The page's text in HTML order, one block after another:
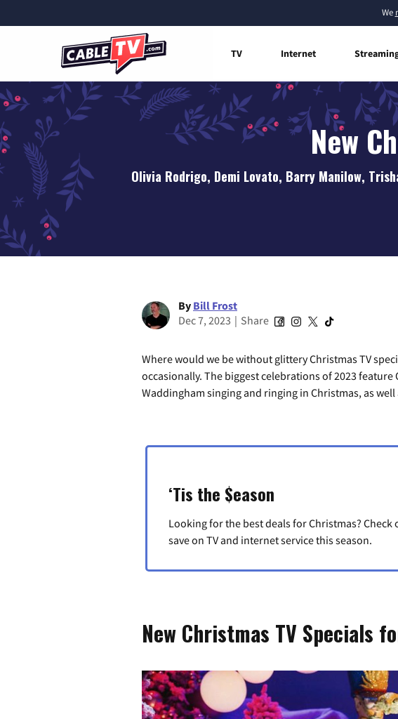
We
TV Internet
New
Olivia Rodrigo, Demi Lovato, Barry Manilow,
By Bill Frost
Dec 7, 2023 | Share
Where would we be without glittery Christmas TV
occasionally. The biggest celebrations of 2023
Waddingham singing and ringing in Christmas, as
‘Tis the $eason
Looking for the best deals for Christmas? Check
save on TV and internet service this season.
New Christmas TV Specials